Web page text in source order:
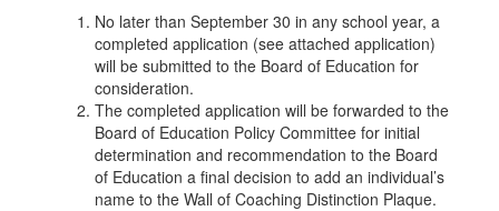
No later than September 30 in any school year, a
completed application (see attached application)
will be submitted to the Board of Education for
consideration.
The completed application will be forwarded to the
Board of Education Policy Committee for initial
determination and recommendation to the Board
of Education a final decision to add an individual’s
name to the Wall of Coaching Distinction Plaque.